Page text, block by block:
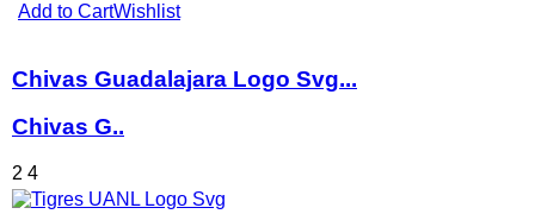
Add to CartWishlist
Chivas Guadalajara Logo Svg...
Chivas G..
2 4